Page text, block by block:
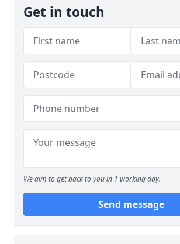
Get in touch
We aim to get back to you in 1 working day.
Send message